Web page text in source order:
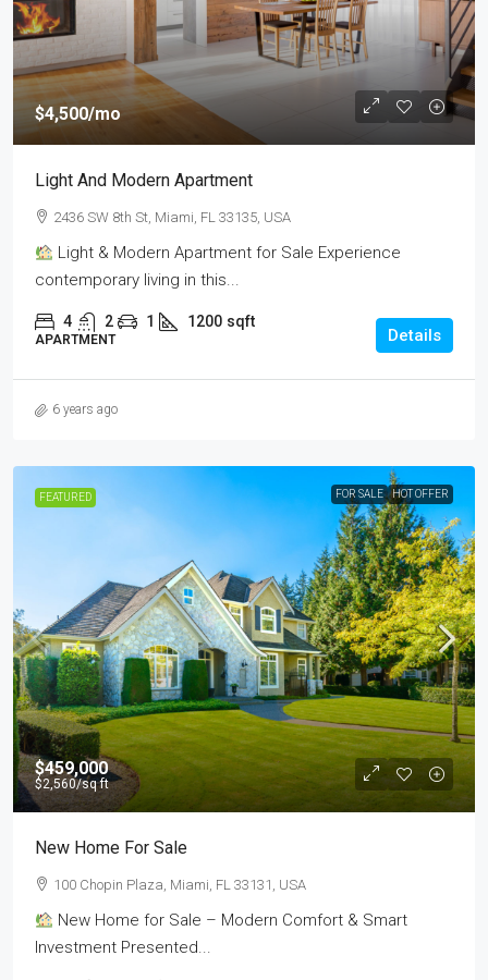
$4,500/mo
Light And Modern Apartment
2436 SW 8th St, Miami, FL 33135, USA
Light & Modern Apartment for Sale Experience
contemporary living in this...
4 2 1 1200 sqft
APARTMENT Details
6 years ago
FEATURED FOR SALE HOT OFFER
$459,000
$2,560/sq ft
New Home For Sale
100 Chopin Plaza, Miami, FL 33131, USA
New Home for Sale – Modern Comfort & Smart
Investment Presented...